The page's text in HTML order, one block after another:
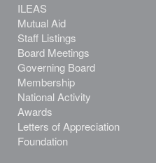
ILEAS
Mutual Aid
Staff Listings
Board Meetings
Governing Board
Membership
National Activity
Awards
Letters of Appreciation
Foundation